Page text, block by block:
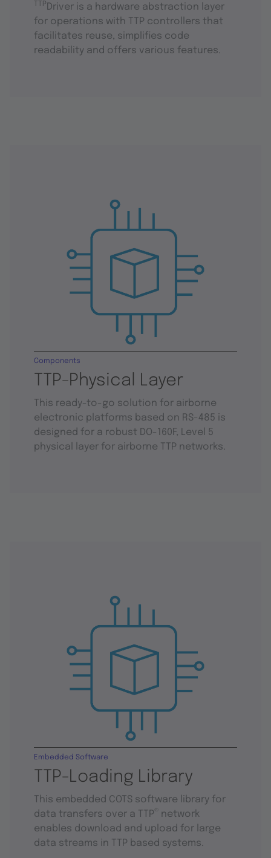
TTP Driver is a hardware abstraction layer
for operations with TTP controllers that
facilitates reuse, simplifies code
readability and offers various features.
TTP-Physical Layer
Components
This ready-to-go solution for airborne
electronic platforms based on RS-485 is
designed for a robust DO-160F, Level 5
physical layer for airborne TTP networks.
TTP-Loading Library
Embedded Software
This embedded COTS software library for
data transfers over a TTP
network
enables download and upload for large
data streams in TTP based systems.